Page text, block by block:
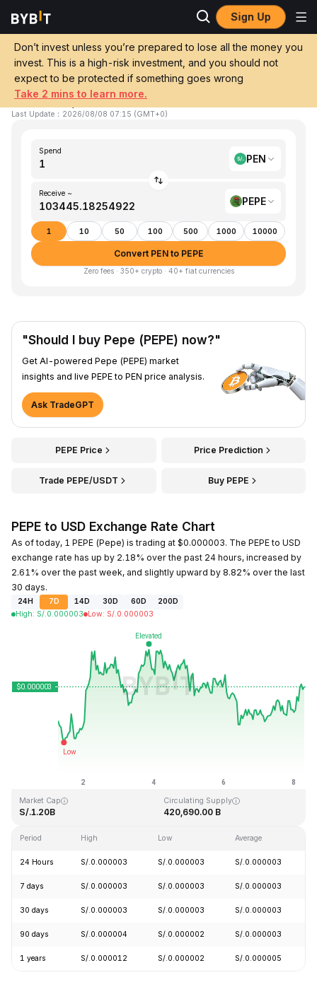
Sign Up
Don’t invest unless you’re prepared to lose all the money you
invest. This is a high-risk investment, and you should not
expect to be protected if something goes wrong
Take 2 mins to learn more.
Home PEN to PEPE
Convert 1 PEN (Sol) to PEPE (Pepe)
1 PEN ≈ 103,445.18254922 PEPE
Last Update ： 2026/08/08 07:15 (GMT+0)
Spend
PEN
Receive ~
PEPE
1 10 50 100 500 1000 10000
Convert PEN to PEPE
Zero fees · 350+ crypto · 40+ fiat currencies
"Should I buy Pepe (PEPE) now?"
Get AI-powered Pepe (PEPE) market
insights and live PEPE to PEN price analysis.
Ask TradeGPT
PEPE Price Price Prediction
Trade PEPE/USDT Buy PEPE
PEPE to USD Exchange Rate Chart
As of today, 1 PEPE (Pepe) is trading at $0.000003. The PEPE to USD
exchange rate has up by 2.18% over the past 24 hours, increased by
2.61% over the past week, and slightly upward by 8.82% over the last
30 days.
24H 7D 14D 30D 60D
200D
High: S/. 0.000003 Low: S/. 0.000003
Last Updated: 2026-08-08, 07:15 GMT+0
Market Cap
S/.1.20B
Circulating Supply
420,690.00 B
Period High Low Average
24 Hours S/.0.000003 S/.0.000003 S/.0.000003
7 days S/.0.000003 S/.0.000003 S/.0.000003
30 days S/.0.000003 S/.0.000003 S/.0.000003
90 days S/.0.000004 S/.0.000002 S/.0.000003
1 years S/.0.000012 S/.0.000002 S/.0.000005